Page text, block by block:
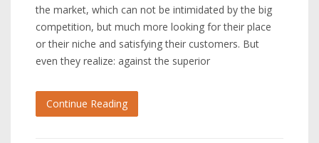
the market, which can not be intimidated by the big
competition, but much more looking for their place
or their niche and satisfying their customers. But
even they realize: against the superior
Continue Reading